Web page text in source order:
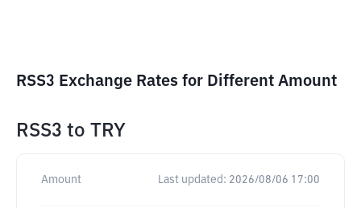
RSS3 Exchange Rates for Different Amount
RSS3 to TRY
Amount Last updated: 2026/08/06 17:00